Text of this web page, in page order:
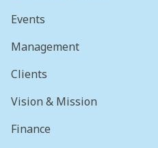
Events
Management
Clients
Vision & Mission
Finance